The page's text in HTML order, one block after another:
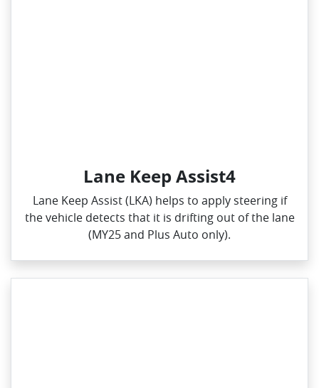
Lane Keep Assist4
Lane Keep Assist (LKA) helps to apply steering if
the vehicle detects that it is drifting out of the lane
(MY25 and Plus Auto only).